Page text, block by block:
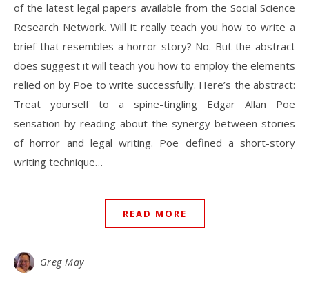
of the latest legal papers available from the Social Science
Research Network. Will it really teach you how to write a
brief that resembles a horror story? No. But the abstract
does suggest it will teach you how to employ the elements
relied on by Poe to write successfully. Here’s the abstract:
Treat yourself to a spine-tingling Edgar Allan Poe
sensation by reading about the synergy between stories
of horror and legal writing. Poe defined a short-story
writing technique…
READ MORE
Greg May